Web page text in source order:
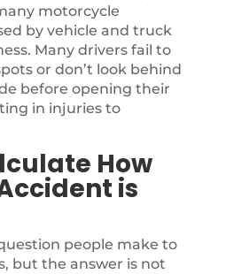
motorcycle
by vehicle and truck
Many drivers fail to
or don’t look behind
before opening their
in injuries to
How
is
people make to
but the answer is not